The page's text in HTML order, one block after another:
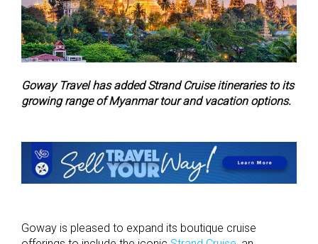
Goway Travel has added Strand Cruise itineraries to its
growing range of Myanmar tour and vacation options.
Goway is pleased to expand its boutique cruise